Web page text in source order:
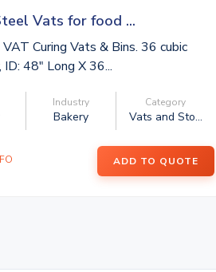
Vats for food ...
Curing Vats & Bins. 36 cubic
48″ Long X 36...
Industry
Bakery
Category
Vats and Sto...
ADD TO QUOTE